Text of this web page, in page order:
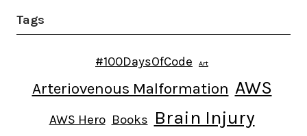
Tags
#100DaysOfCode Art
Arteriovenous Malformation AWS
AWS Hero Books Brain Injury